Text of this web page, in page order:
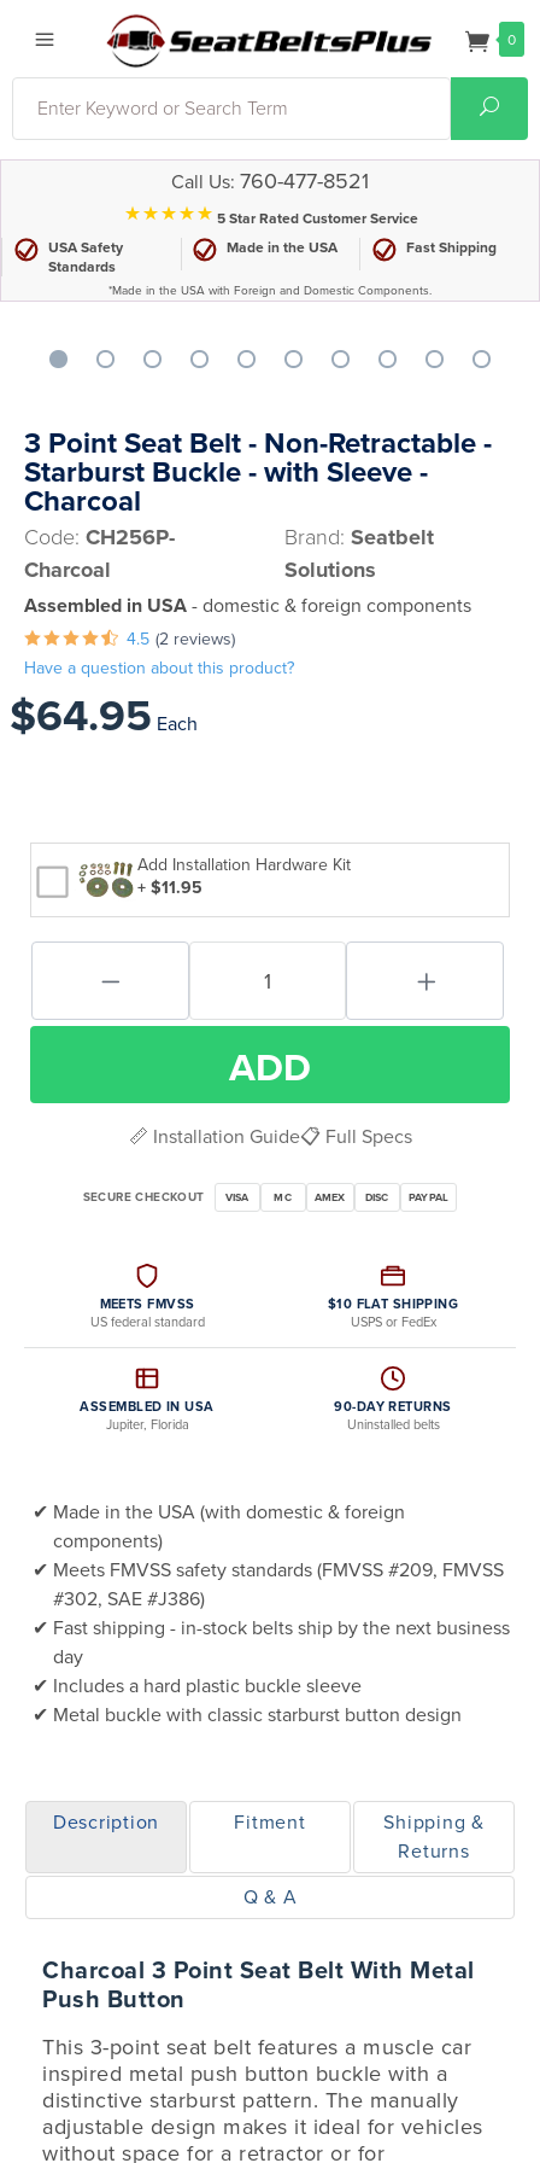
0
Call Us: 760-477-8521
⋆⋆⋆⋆⋆ 5 Star Rated Customer Service
USA Safety
Standards
Made in the USA Fast Shipping
*Made in the USA with Foreign and Domestic Components.
3 Point Seat Belt - Non-Retractable -
Starburst Buckle - with Sleeve -
Charcoal
Code: CH256P-
Charcoal
Brand: Seatbelt
Solutions
Assembled in USA - domestic & foreign components
4.5 (2 reviews)
Have a question about this product?
$64.95 Each
Add Installation Hardware Kit
+ $11.95
ADD
📏 Installation Guide📋 Full Specs
SECURE CHECKOUT VISA MC AMEX DISC PAYPAL
MEETS FMVSS
US federal standard
$10 FLAT SHIPPING
USPS or FedEx
ASSEMBLED IN USA
Jupiter, Florida
90-DAY RETURNS
Uninstalled belts
Made in the USA (with domestic & foreign
components)
Meets FMVSS safety standards (FMVSS #209, FMVSS
#302, SAE #J386)
Fast shipping - in-stock belts ship by the next business
day
Includes a hard plastic buckle sleeve
Metal buckle with classic starburst button design
Description Fitment
Shipping &
Returns
Q & A
Charcoal 3 Point Seat Belt With Metal
Push Button
This 3-point seat belt features a muscle car
inspired metal push button buckle with a
distinctive starburst pattern. The manually
adjustable design makes it ideal for vehicles
without space for a retractor or for